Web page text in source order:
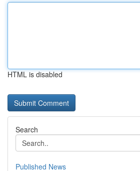
HTML is disabled
Search
Published News